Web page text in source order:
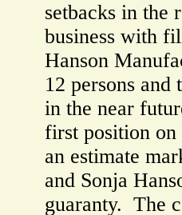
setbacks in the
business with
Hanson
12 persons
in the near
first position
an estimate
and Sonja
guaranty. The